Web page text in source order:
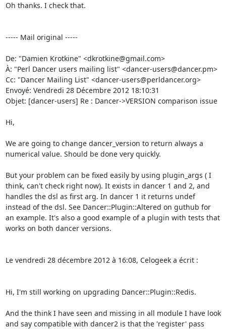
Oh thanks. I check that.
----- Mail original -----
De: "Damien Krotkine" <dkrotkine@gmail.com>
À: "Perl Dancer users mailing list" <dancer-users@dancer.pm>
Cc: "Dancer Mailing List" <dancer-users@perldancer.org>
Envoyé: Vendredi 28 Décembre 2012 18:10:31
Objet: [dancer-users] Re : Dancer->VERSION comparison issue
Hi,
We are going to change dancer_version to return always a
numerical value. Should be done very quickly.
But your problem can be fixed easily by using plugin_args ( I
think, can't check right now). It exists in dancer 1 and 2, and
handles the dsl as first arg. In dancer 1 it returns undef
instead of the dsl. See Dancer::Plugin::Altered on guthub for
an example. It's also a good example of a plugin with tests that
works on both dancer versions.
Le vendredi 28 décembre 2012 à 16:08, Celogeek a écrit :
Hi, I'm still working on upgrading Dancer::Plugin::Redis.
And the think I have seen and missing in all module I have look
and say compatible with dancer2 is that the 'register' pass